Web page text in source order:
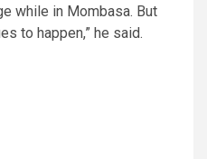
while in Mombasa. But
to happen,” he said.